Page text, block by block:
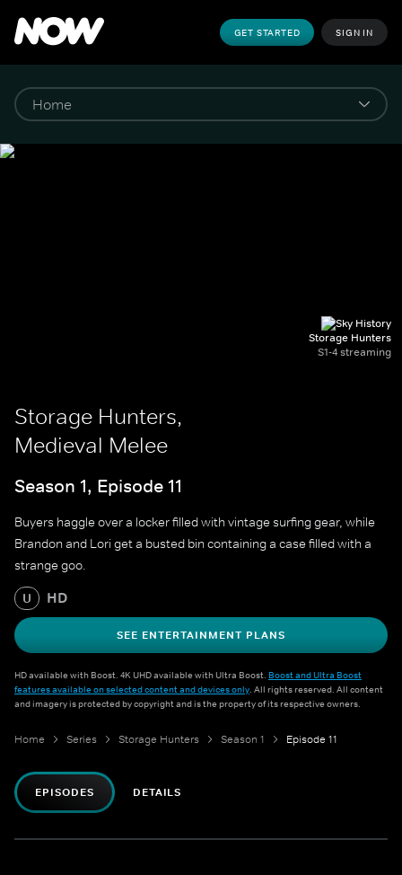
GET STARTED SIGN IN
Storage Hunters
S1-4 streaming
Storage Hunters,
Medieval Melee
Season 1, Episode 11
Buyers haggle over a locker filled with vintage surfing gear, while
Brandon and Lori get a busted bin containing a case filled with a
strange goo.
U HD
SEE ENTERTAINMENT PLANS
HD available with Boost. 4K UHD available with Ultra Boost. Boost and Ultra Boost
features available on selected content and devices only. All rights reserved. All content
and imagery is protected by copyright and is the property of its respective owners.
Home Series Storage Hunters Season 1 Episode 11
EPISODES DETAILS